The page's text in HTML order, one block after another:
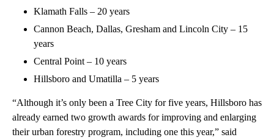
Klamath Falls – 20 years
Cannon Beach, Dallas, Gresham and Lincoln City – 15
years
Central Point – 10 years
Hillsboro and Umatilla – 5 years
“Although it’s only been a Tree City for five years, Hillsboro has
already earned two growth awards for improving and enlarging
their urban forestry program, including one this year,” said